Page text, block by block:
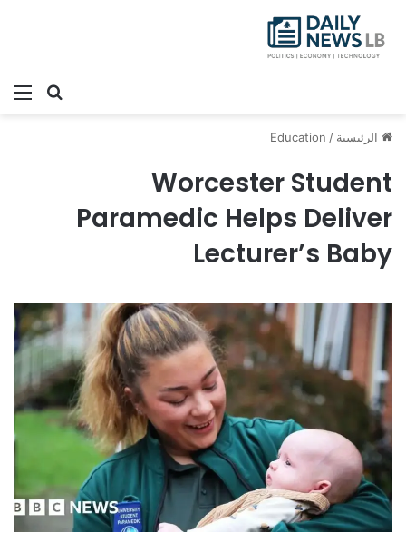
بحث
الرئيسية /
Education
Worcester Student
Paramedic Helps Deliver
Lecturer’s Baby